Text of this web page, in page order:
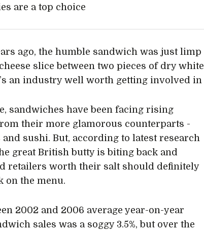
are a top choice
ago, the humble sandwich was just limp
slice between two pieces of dry white
an industry well worth getting involved in
sandwiches have been facing rising
their more glamorous counterparts -
and sushi. But, according to latest research
great British butty is biting back and
retailers worth their salt should definitely
on the menu.
2002 and 2006 average year-on-year
sales was a soggy 3.5%, but over the